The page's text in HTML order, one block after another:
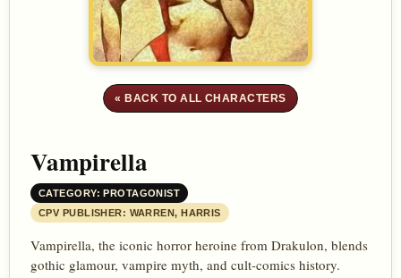
« BACK TO ALL CHARACTERS
Vampirella
CATEGORY: PROTAGONIST
CPV PUBLISHER: WARREN, HARRIS
Vampirella, the iconic horror heroine from Drakulon, blends
gothic glamour, vampire myth, and cult-comics history.